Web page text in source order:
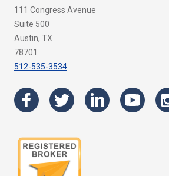
111 Congress Avenue
Suite 500
Austin, TX
78701
512-535-3534